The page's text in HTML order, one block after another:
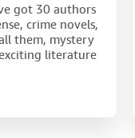
got 30 authors
crime novels,
them, mystery
literature